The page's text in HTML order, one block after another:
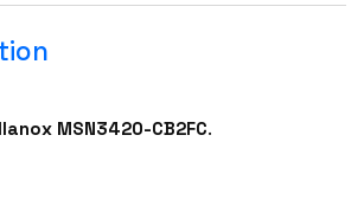
MSN3420-CB2FC.